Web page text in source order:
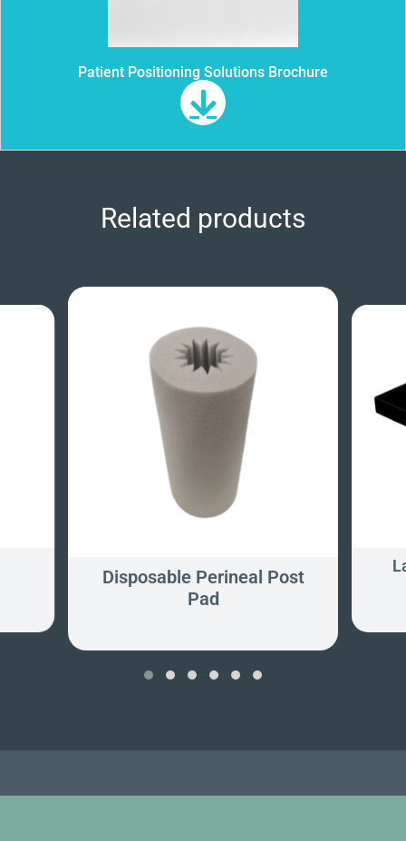
Patient Positioning Solutions Brochure
Related products
Disposable Perineal Post
Pad
‹ ›